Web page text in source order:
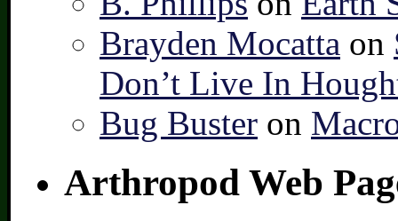
Brayden Mocatta on
Don’t Live In
Bug Buster on
Arthropod Web